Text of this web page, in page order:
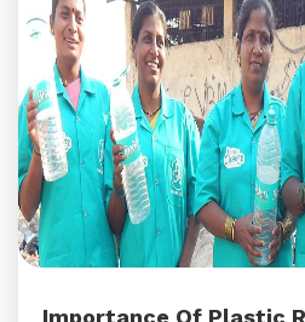
Importance Of Plastic